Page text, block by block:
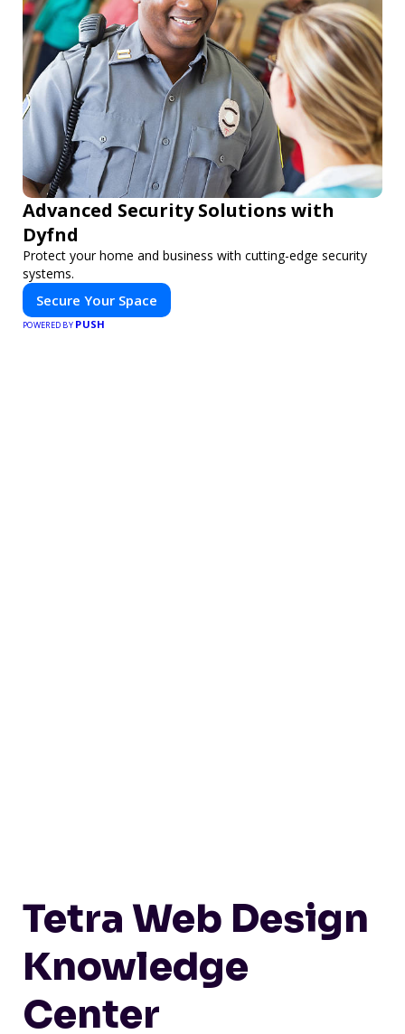
Advanced Security Solutions with
Dyfnd
Protect your home and business with cutting-edge security
systems.
Secure Your Space
POWERED BY PUSH
Tetra Web Design
Knowledge
Center